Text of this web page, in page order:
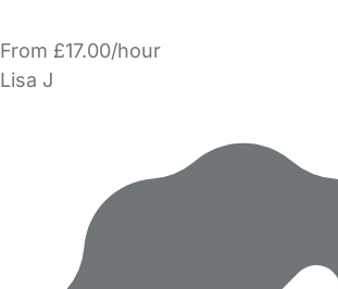
From £17.00/hour
Lisa J